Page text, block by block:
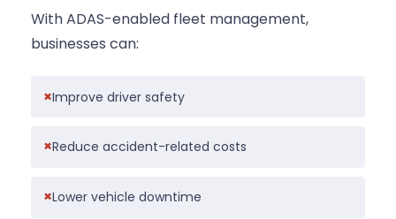
With ADAS-enabled fleet management,
businesses can:
Improve driver safety
Reduce accident-related costs
Lower vehicle downtime